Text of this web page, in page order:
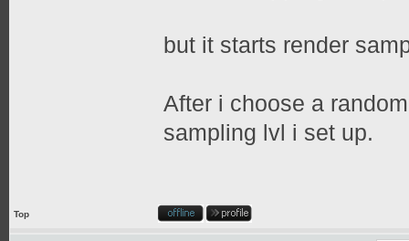
but it starts render
After i choose a
sampling lvl i set up.
Top